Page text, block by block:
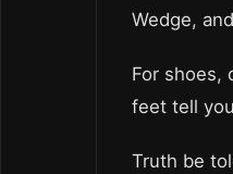
Wedge,
For shoes,
feet tell
Truth be